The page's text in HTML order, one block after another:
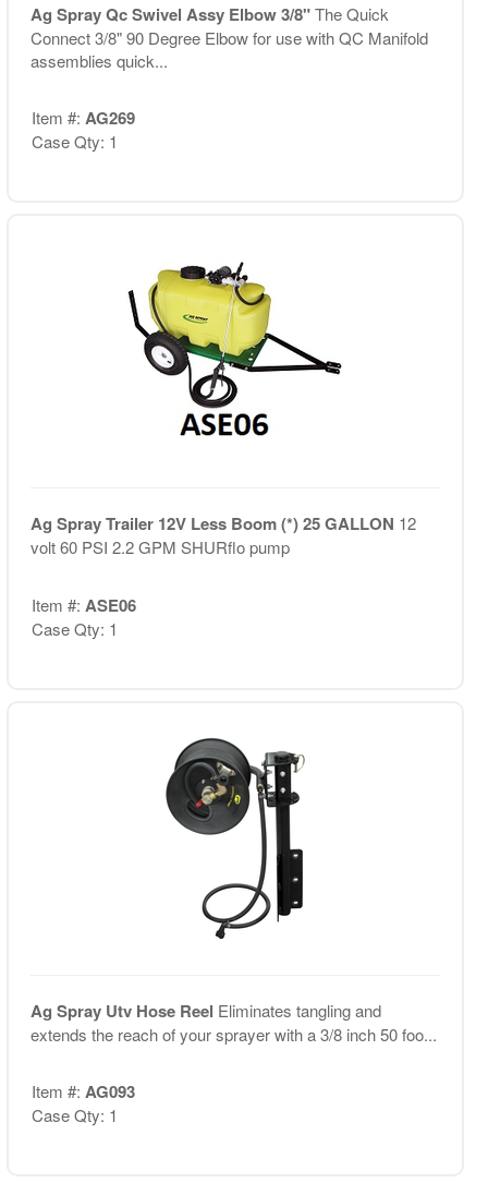
Ag Spray Qc Swivel Assy Elbow 3/8"The Quick
Connect 3/8" 90 Degree Elbow for use with QC Manifold
assemblies quick...
Item #: AG269
Case Qty: 1
Ag Spray Trailer 12V Less Boom (*) 25 GALLON 12
volt 60 PSI 2.2 GPM SHURflo pump
Item #: ASE06
Case Qty: 1
Ag Spray Utv Hose Reel Eliminates tangling and
extends the reach of your sprayer with a 3/8 inch 50 foo...
Item #: AG093
Case Qty: 1